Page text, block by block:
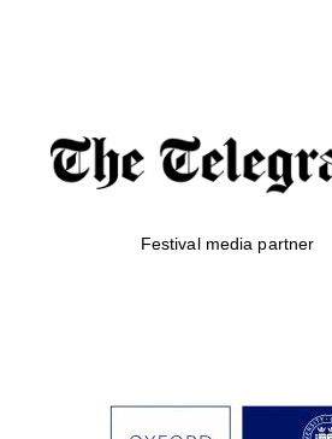
Festival media partner